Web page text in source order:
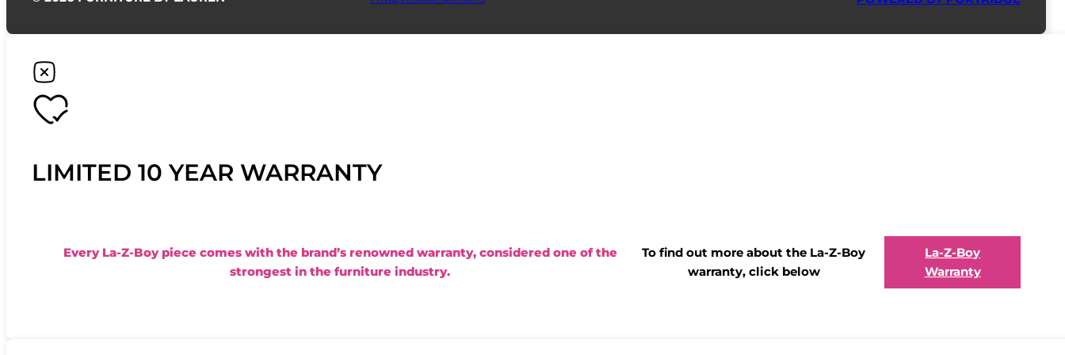
LIMITED 10 YEAR WARRANTY
Every La-Z-Boy piece comes with the brand’s renowned warranty, considered one of the
strongest in the furniture industry.
To find out more about the La-Z-Boy
warranty, click below
La-Z-Boy
Warranty